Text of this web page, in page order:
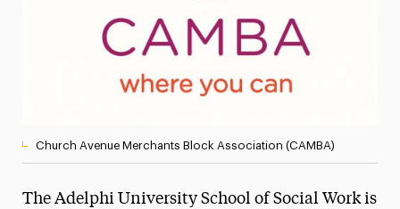
Research Magazine
Church Avenue Merchants Block Association (CAMBA)
The Adelphi University School of Social Work is